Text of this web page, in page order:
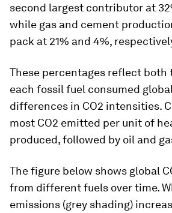
second largest contributor at
while gas and cement
pack at 21% and 4%,
These percentages reflect both
each fossil fuel consumed
differences in CO2 intensities.
most CO2 emitted per unit of
produced, followed by oil and
The figure below shows global
from different fuels over time.
emissions (grey shading)